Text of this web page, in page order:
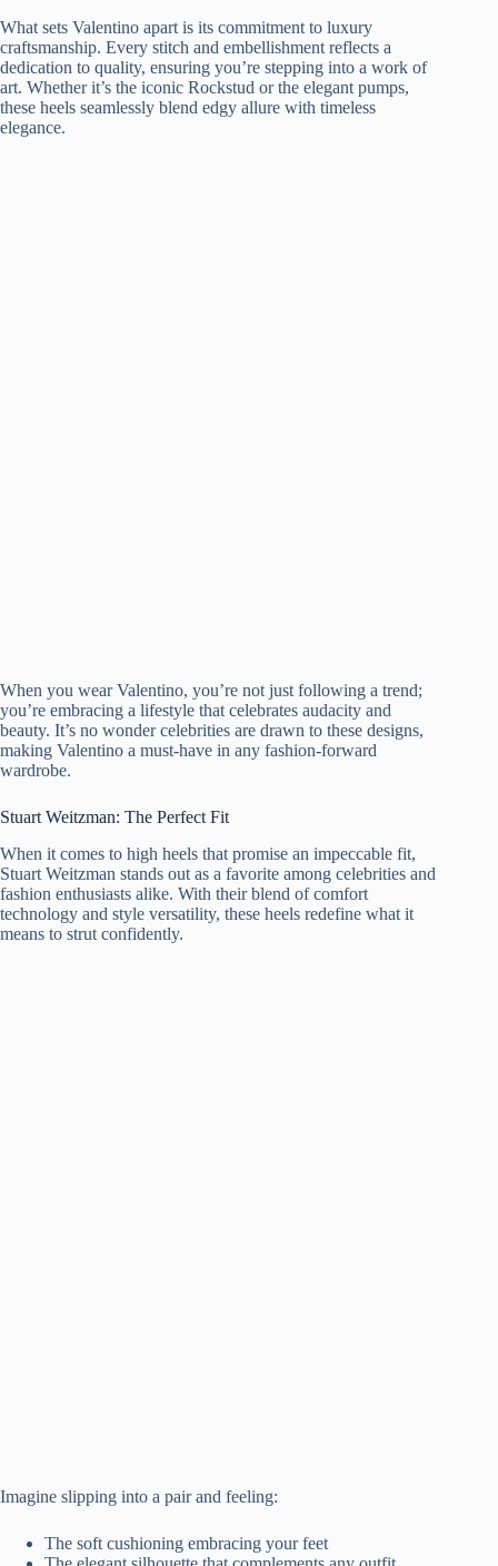
What sets Valentino apart is its commitment to luxury
craftsmanship. Every stitch and embellishment reflects a
dedication to quality, ensuring you’re stepping into a work of
art. Whether it’s the iconic Rockstud or the elegant pumps,
these heels seamlessly blend edgy allure with timeless
elegance.
When you wear Valentino, you’re not just following a trend;
you’re embracing a lifestyle that celebrates audacity and
beauty. It’s no wonder celebrities are drawn to these designs,
making Valentino a must-have in any fashion-forward
wardrobe.
Stuart Weitzman: The Perfect Fit
When it comes to high heels that promise an impeccable fit,
Stuart Weitzman stands out as a favorite among celebrities and
fashion enthusiasts alike. With their blend of comfort
technology and style versatility, these heels redefine what it
means to strut confidently.
Imagine slipping into a pair and feeling:
The soft cushioning embracing your feet